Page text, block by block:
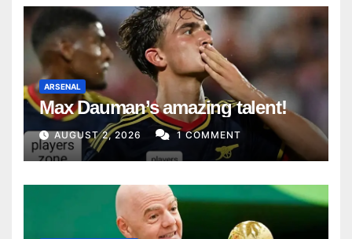
ARSENAL
Max Dauman’s amazing talent!
AUGUST 2, 2026 1 COMMENT